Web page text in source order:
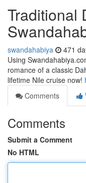
Traditional
swandahabiya 471
Using
romance of a classic
lifetime Nile cruise now!
Comments
Comments
Submit a Comment
No HTML